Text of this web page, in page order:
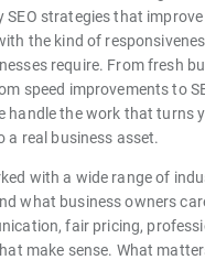
SEO strategies that
the kind of
require. From fresh
speed improvements to
handle the work that turns
a real business asset.
with a wide range of
what business owners
fair pricing,
make sense. What